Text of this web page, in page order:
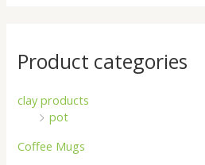
f
o
:
Product categories
clay products
pot
Coffee Mugs